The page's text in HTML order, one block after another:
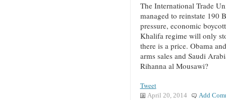
The International Trade
managed to reinstate 190
pressure, economic
Khalifa regime will only
there is a price. Obama
arms sales and Saudi
Rihanna al Mousawi?
Tweet
April 20, 2014 Add